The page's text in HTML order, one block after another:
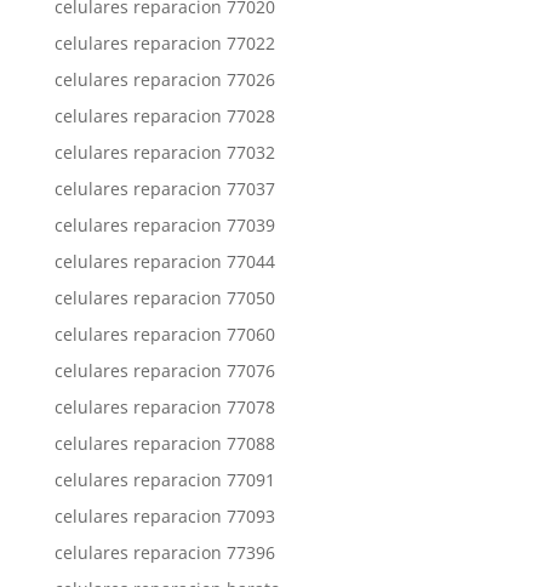
celulares reparacion 77020
celulares reparacion 77022
celulares reparacion 77026
celulares reparacion 77028
celulares reparacion 77032
celulares reparacion 77037
celulares reparacion 77039
celulares reparacion 77044
celulares reparacion 77050
celulares reparacion 77060
celulares reparacion 77076
celulares reparacion 77078
celulares reparacion 77088
celulares reparacion 77091
celulares reparacion 77093
celulares reparacion 77396